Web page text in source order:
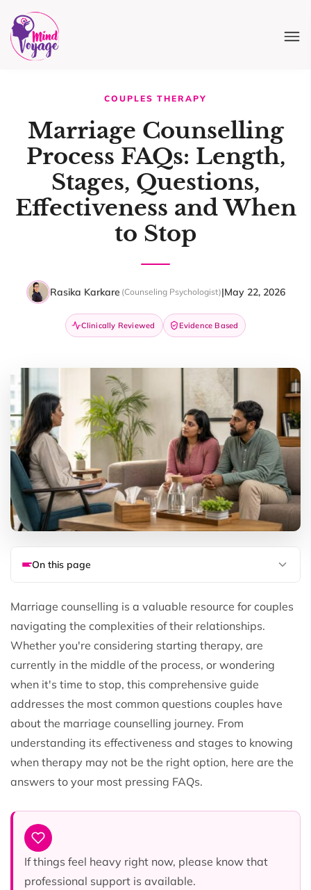
COUPLES THERAPY
Marriage Counselling
Process FAQs: Length,
Stages, Questions,
Effectiveness and When
to Stop
Rasika Karkare (Counseling Psychologist)|May 22, 2026
Clinically Reviewed Evidence Based
On this page
Marriage counselling is a valuable resource for couples
navigating the complexities of their relationships.
Whether you're considering starting therapy, are
currently in the middle of the process, or wondering
when it's time to stop, this comprehensive guide
addresses the most common questions couples have
about the marriage counselling journey. From
understanding its effectiveness and stages to knowing
when therapy may not be the right option, here are the
answers to your most pressing FAQs.
If things feel heavy right now, please know that
professional support is available.